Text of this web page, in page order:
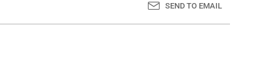
SEND TO EMAIL